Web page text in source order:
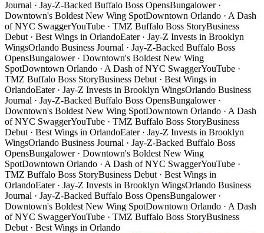
Journal · Jay-Z-Backed Buffalo Boss OpensBungalower ·
Downtown's Boldest New Wing SpotDowntown Orlando · A Dash
of NYC SwaggerYouTube · TMZ Buffalo Boss StoryBusiness
Debut · Best Wings in OrlandoEater · Jay-Z Invests in Brooklyn
WingsOrlando Business Journal · Jay-Z-Backed Buffalo Boss
OpensBungalower · Downtown's Boldest New Wing
SpotDowntown Orlando · A Dash of NYC SwaggerYouTube ·
TMZ Buffalo Boss StoryBusiness Debut · Best Wings in
OrlandoEater · Jay-Z Invests in Brooklyn WingsOrlando Business
Journal · Jay-Z-Backed Buffalo Boss OpensBungalower ·
Downtown's Boldest New Wing SpotDowntown Orlando · A Dash
of NYC SwaggerYouTube · TMZ Buffalo Boss StoryBusiness
Debut · Best Wings in OrlandoEater · Jay-Z Invests in Brooklyn
WingsOrlando Business Journal · Jay-Z-Backed Buffalo Boss
OpensBungalower · Downtown's Boldest New Wing
SpotDowntown Orlando · A Dash of NYC SwaggerYouTube ·
TMZ Buffalo Boss StoryBusiness Debut · Best Wings in
OrlandoEater · Jay-Z Invests in Brooklyn WingsOrlando Business
Journal · Jay-Z-Backed Buffalo Boss OpensBungalower ·
Downtown's Boldest New Wing SpotDowntown Orlando · A Dash
of NYC SwaggerYouTube · TMZ Buffalo Boss StoryBusiness
Debut · Best Wings in Orlando